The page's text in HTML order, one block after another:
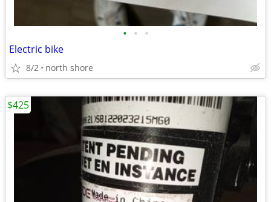
• • •
Electric bike
8/2 north shore
$425